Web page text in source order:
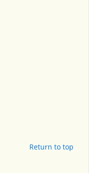
Return to top